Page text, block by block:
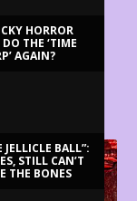
HORROR
DO THE ‘TIME
AGAIN?
JELLICLE BALL”:
STILL CAN’T
THE BONES